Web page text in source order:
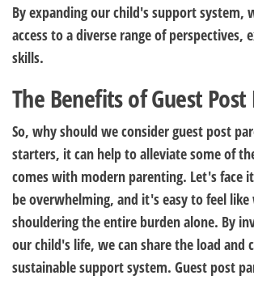
By expanding our child's support system,
access to a diverse range of perspectives,
skills.
The Benefits of Guest
So, why should we consider guest post
starters, it can help to alleviate some of
comes with modern parenting. Let's face
be overwhelming, and it's easy to feel like
shouldering the entire burden alone. By
our child's life, we can share the load and
sustainable support system. Guest post